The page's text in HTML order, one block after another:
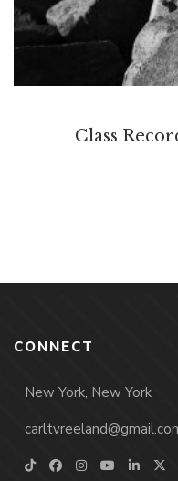
Class
CONNECT
New York, New York